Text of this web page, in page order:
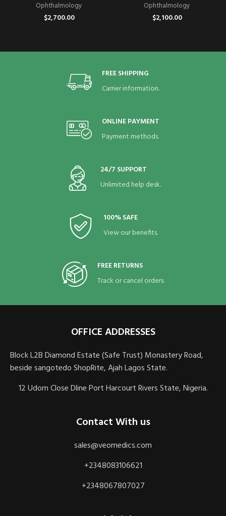
Ophthalmology
$2,700.00
Ophthalmology
$2,100.00
FREE SHIPPING
Carrier information.
ONLINE PAYMENT
Payment methods.
24/7 SUPPORT
Unlimited help desk.
100% SAFE
View our benefits.
FREE RETURNS
Track or cancel orders.
OFFICE ADDRESSES
Block L2B Diamond Estate (Safe Trust) Monastery Road,
beside sangotedo ShopRite, Ajah Lagos State.
12 Udom Close Dline Port Harcourt Rivers State, Nigeria.
Contact With us
sales@veomedics.com
+2348083106621
+2348067807027